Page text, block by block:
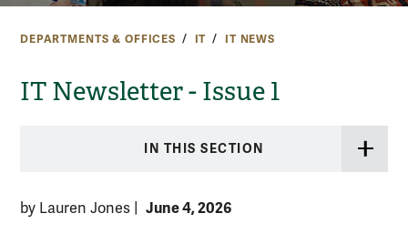
DEPARTMENTS & OFFICES IT IT NEWS
IT Newsletter - Issue 1
IN THIS SECTION
by Lauren Jones June 4, 2026